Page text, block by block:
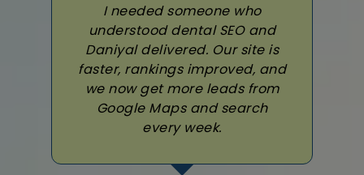
I needed someone who
understood dental SEO and
Daniyal delivered. Our site is
faster, rankings improved, and
we now get more leads from
Google Maps and search
every week.